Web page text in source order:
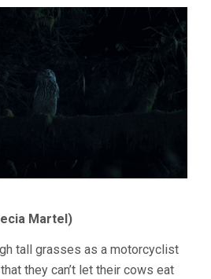
Martel)
tall grasses as a motorcyclist
they can’t let their cows eat